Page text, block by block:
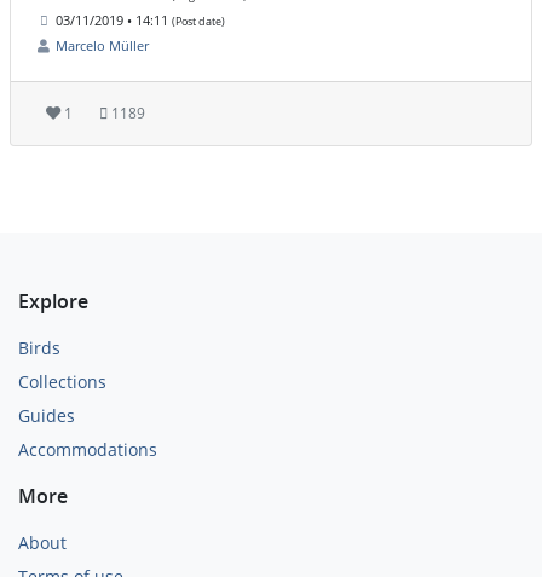
03/11/2019 • 14:11 (Post date)
Marcelo Müller
1 1189
Explore
Birds
Collections
Guides
Accommodations
More
About